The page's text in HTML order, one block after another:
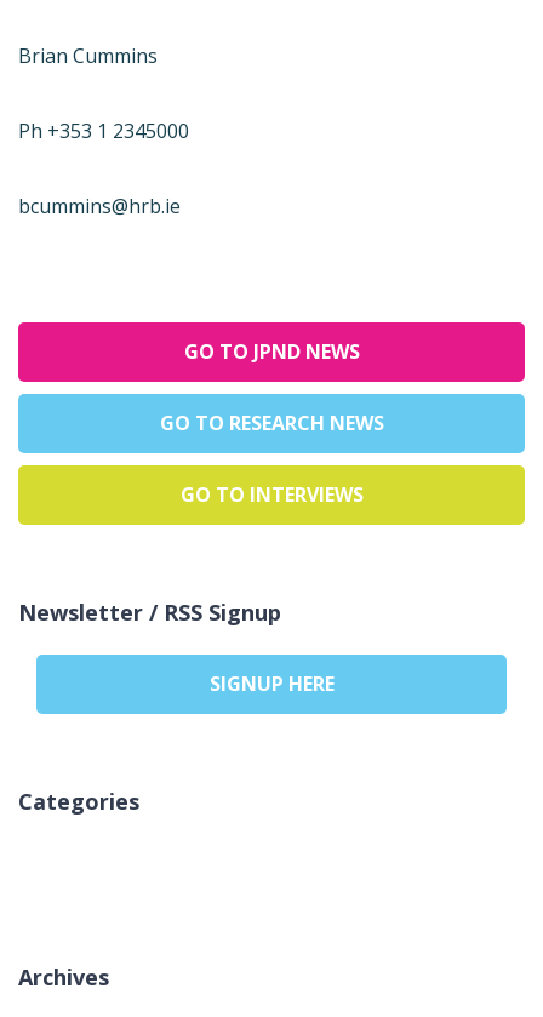
Brian Cummins
Ph +353 1 2345000
bcummins@hrb.ie
GO TO JPND NEWS
GO TO RESEARCH NEWS
GO TO INTERVIEWS
Newsletter / RSS Signup
SIGNUP HERE
Categories
Archives